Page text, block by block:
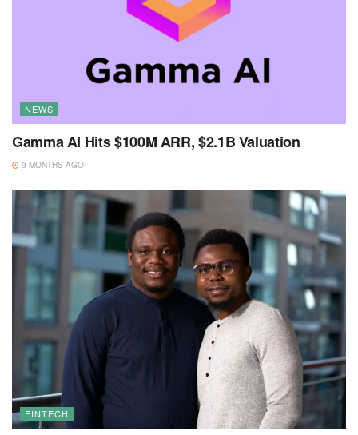
NEWS
Gamma AI Hits $100M ARR, $2.1B Valuation
9 MONTHS AGO
FINTECH